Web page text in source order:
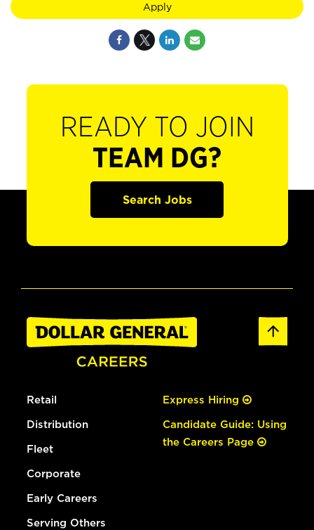
Apply
READY TO JOIN
TEAM DG?
Search Jobs
Retail
Distribution
Fleet
Corporate
Early Careers
Serving Others
Express Hiring
Candidate Guide: Using
the Careers Page